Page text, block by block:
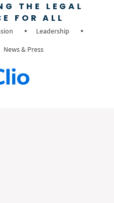
THE LEGAL
FOR ALL
Leadership
News & Press